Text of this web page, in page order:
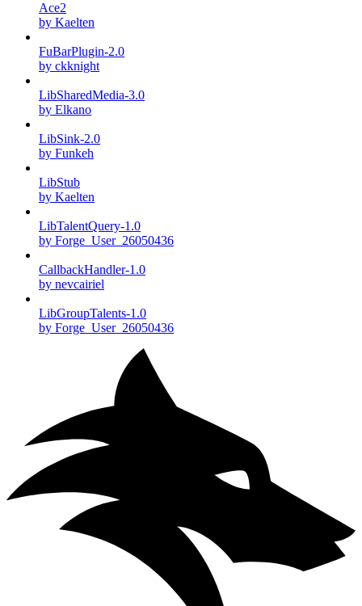
Ace2
by Kaelten
FuBarPlugin-2.0
by ckknight
LibSharedMedia-3.0
by Elkano
LibSink-2.0
by Funkeh
LibStub
by Kaelten
LibTalentQuery-1.0
by Forge_User_26050436
CallbackHandler-1.0
by nevcairiel
LibGroupTalents-1.0
by Forge_User_26050436